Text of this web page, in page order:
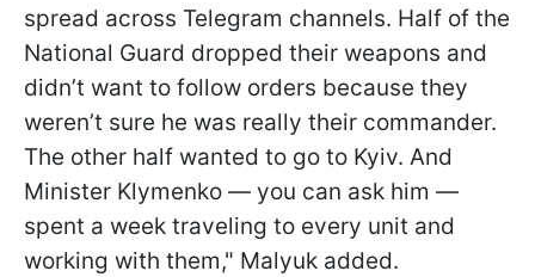
spread across Telegram channels. Half of the
National Guard dropped their weapons and
didn’t want to follow orders because they
weren’t sure he was really their commander.
The other half wanted to go to Kyiv. And
Minister Klymenko — you can ask him —
spent a week traveling to every unit and
working with them," Malyuk added.